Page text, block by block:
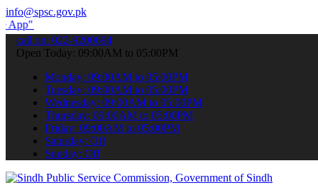
info@spsc.gov.pk
your applications online & stay informed about the latest
call on: 022-9200694
Open Today: 09:00AM to 05:00PM
Monday: 09:00AM to 05:00PM
Tuesday: 09:00AM to 05:00PM
Wednesday: 09:00AM to 05:00PM
Thursday: 09:00AM to 05:00PM
Friday: 09:00AM to 05:00PM
Saturday: Off
Sunday: Off